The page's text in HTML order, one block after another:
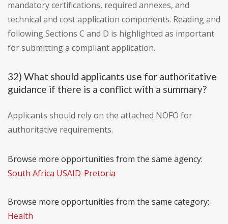
mandatory certifications, required annexes, and
technical and cost application components. Reading and
following Sections C and D is highlighted as important
for submitting a compliant application.
32) What should applicants use for authoritative
guidance if there is a conflict with a summary?
Applicants should rely on the attached NOFO for
authoritative requirements.
Browse more opportunities from the same agency:
South Africa USAID-Pretoria
Browse more opportunities from the same category:
Health